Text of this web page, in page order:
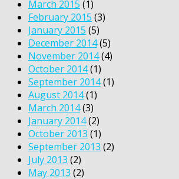
March 2015 (1)
February 2015 (3)
January 2015 (5)
December 2014(5)
November 2014(4)
October 2014(1)
September 2014(1)
August 2014(1)
March 2014(3)
January 2014(2)
October 2013 (1)
September 2013 (2)
July 2013 (2)
May 2013 (2)